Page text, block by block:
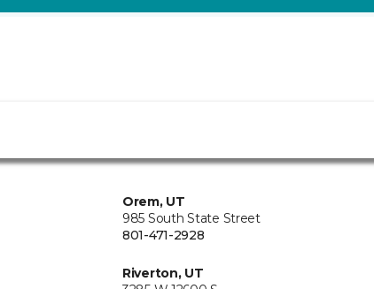
Orem, UT
985 South State Street
801-471-2928
Riverton, UT